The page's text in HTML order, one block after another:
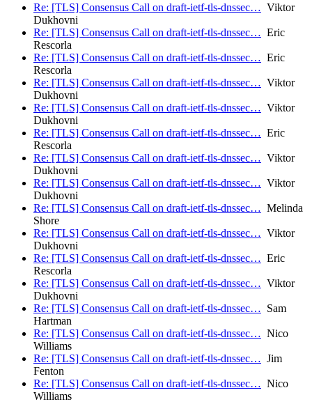
Re: [TLS] Consensus Call on draft-ietf-tls-dnssec… Viktor
Dukhovni
Re: [TLS] Consensus Call on draft-ietf-tls-dnssec… Eric
Rescorla
Re: [TLS] Consensus Call on draft-ietf-tls-dnssec… Eric
Rescorla
Re: [TLS] Consensus Call on draft-ietf-tls-dnssec… Viktor
Dukhovni
Re: [TLS] Consensus Call on draft-ietf-tls-dnssec… Viktor
Dukhovni
Re: [TLS] Consensus Call on draft-ietf-tls-dnssec… Eric
Rescorla
Re: [TLS] Consensus Call on draft-ietf-tls-dnssec… Viktor
Dukhovni
Re: [TLS] Consensus Call on draft-ietf-tls-dnssec… Viktor
Dukhovni
Re: [TLS] Consensus Call on draft-ietf-tls-dnssec… Melinda
Shore
Re: [TLS] Consensus Call on draft-ietf-tls-dnssec… Viktor
Dukhovni
Re: [TLS] Consensus Call on draft-ietf-tls-dnssec… Eric
Rescorla
Re: [TLS] Consensus Call on draft-ietf-tls-dnssec… Viktor
Dukhovni
Re: [TLS] Consensus Call on draft-ietf-tls-dnssec… Sam
Hartman
Re: [TLS] Consensus Call on draft-ietf-tls-dnssec… Nico
Williams
Re: [TLS] Consensus Call on draft-ietf-tls-dnssec… Jim
Fenton
Re: [TLS] Consensus Call on draft-ietf-tls-dnssec… Nico
Williams